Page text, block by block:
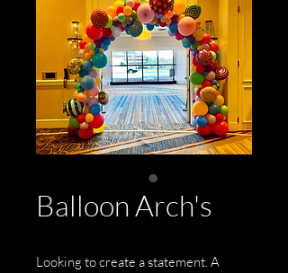
Balloon Arch's
Looking to create a statement. A